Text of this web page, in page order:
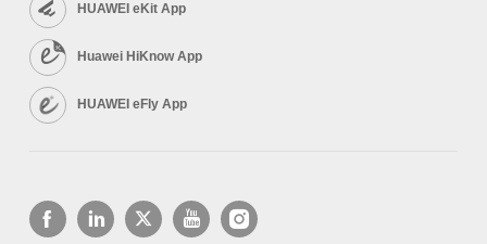
HUAWEI eKit App
Huawei HiKnow App
HUAWEI eFly App